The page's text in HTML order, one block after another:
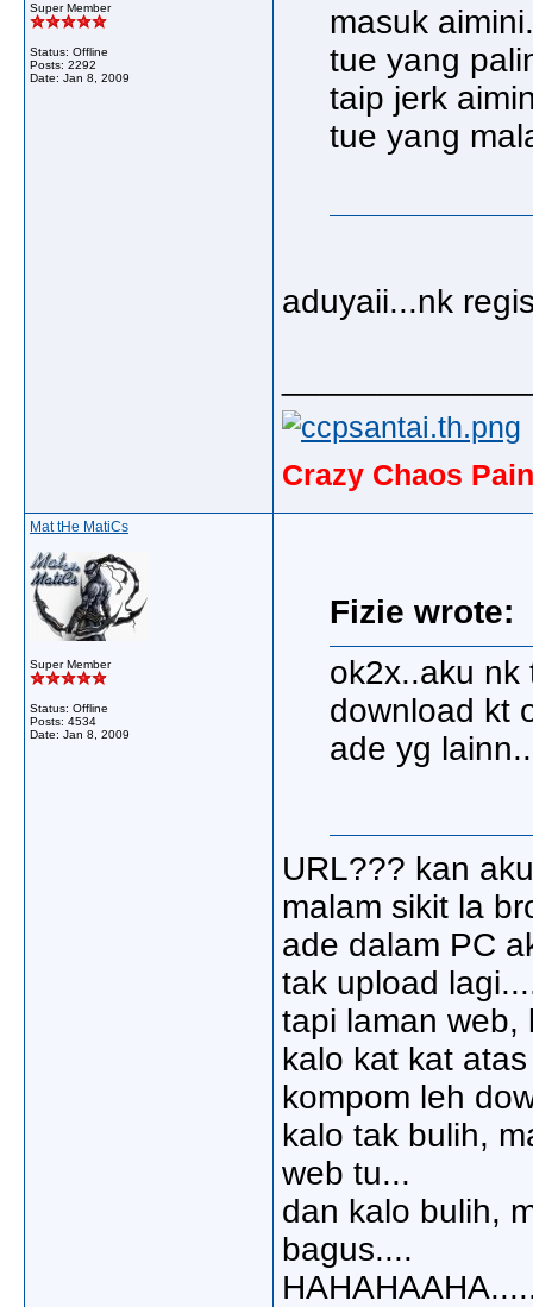
Super Member
Status: Offline
Posts: 2292
Date: Jan 8, 2009
masuk
tue yang
taip jerk
tue yang
aduyaii...nk
Crazy Chaos
Mat tHe MatiCs
Super Member
Status: Offline
Posts: 4534
Date: Jan 8, 2009
Fizie wrote:
ok2x..aku nk
download kt
ade yg
URL??? kan
malam sikit la
ade dalam PC
tak upload
tapi laman web,
kalo kat kat
kompom leh
kalo tak bulih,
web tu...
dan kalo bulih,
bagus....